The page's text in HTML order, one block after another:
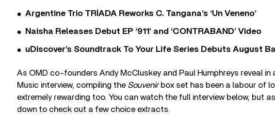
Argentine Trio TRÍADA Reworks C. Tangana’s ‘Un Veneno’
Naisha Releases Debut EP ‘911’ and ‘CONTRABAND’ Video
uDiscover’s Soundtrack To Your Life Series Debuts August
As OMD co-founders Andy McCluskey and Paul Humphreys reveal in
Music interview, compiling the Souvenirbox set has been a labour of
extremely rewarding too. You can watch the full interview below, but
down to check out a few choice extracts.